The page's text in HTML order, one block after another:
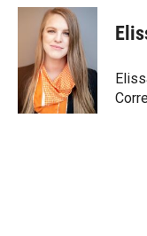
i
r
n
k
e
d
I
n
a
i
l